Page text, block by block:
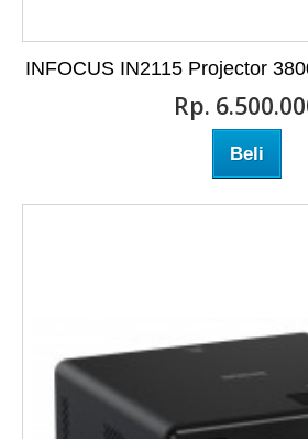
INFOCUS IN2115 Projector
Rp‎.
Beli